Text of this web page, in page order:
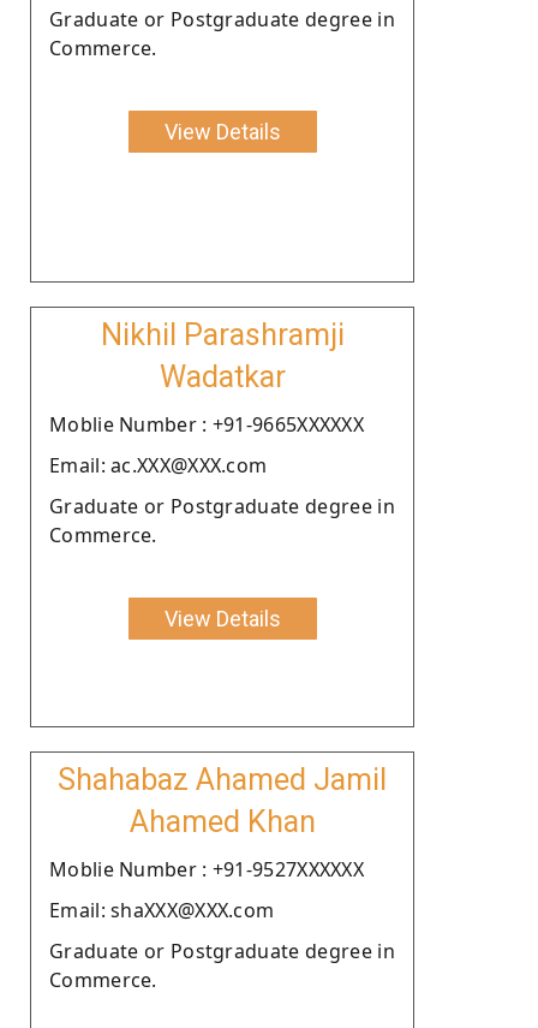
Graduate or Postgraduate degree in
Commerce.
View Details
Nikhil Parashramji
Wadatkar
Moblie Number : +91-9665XXXXXX
Email: ac.XXX@XXX.com
Graduate or Postgraduate degree in
Commerce.
View Details
Shahabaz Ahamed Jamil
Ahamed Khan
Moblie Number : +91-9527XXXXXX
Email: shaXXX@XXX.com
Graduate or Postgraduate degree in
Commerce.